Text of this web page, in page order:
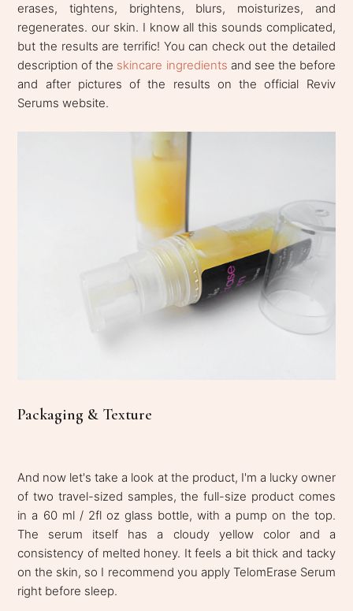
erases, tightens, brightens, blurs, moisturizes, and
regenerates. our skin. I know all this sounds complicated,
but the results are terrific! You can check out the detailed
description of the skincare ingredients and see the before
and after pictures of the results on the official Reviv
Serums website.
Packaging & Texture
And now let's take a look at the product, I'm a lucky owner
of two travel-sized samples, the full-size product comes
in a 60 ml / 2fl oz glass bottle, with a pump on the top.
The serum itself has a cloudy yellow color and a
consistency of melted honey. It feels a bit thick and tacky
on the skin, so I recommend you apply TelomErase Serum
right before sleep.